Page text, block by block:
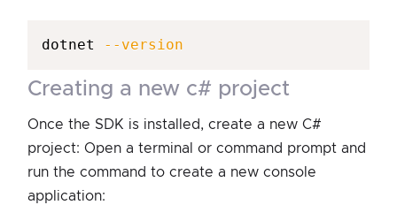
dotnet --version
creating a new c# project
Once the SDK is installed, create a new C#
project: Open a terminal or command prompt and
run the command to create a new console
application: